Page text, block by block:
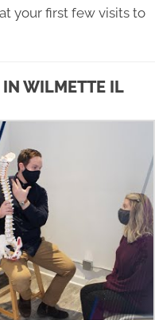
your first few visits to
WILMETTE IL